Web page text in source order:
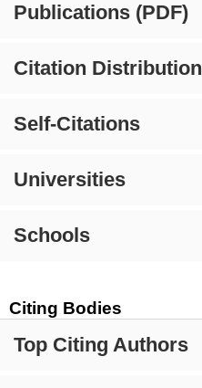
Publications (PDF)
Citation Distribution
Self-Citations
Universities
Schools
Citing Bodies
Top Citing Authors